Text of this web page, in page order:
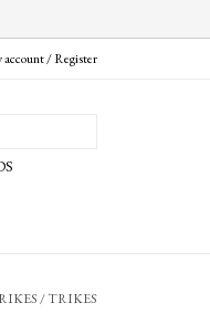
account / Register
/TRIKES